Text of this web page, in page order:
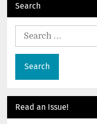
Search
Search
Read an Issue!